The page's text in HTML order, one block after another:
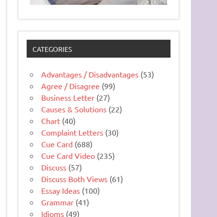
CATEGORIES
Advantages / Disadvantages (53)
Agree / Disagree (99)
Business Letter (27)
Causes & Solutions (22)
Chart (40)
Complaint Letters (30)
Cue Card (688)
Cue Card Video (235)
Discuss (57)
Discuss Both Views (61)
Essay Ideas (100)
Grammar (41)
Idioms (49)